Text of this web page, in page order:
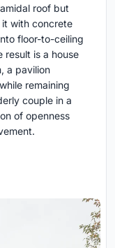
roof but
with concrete
floor-to-ceiling
result is a house
a pavilion
remaining
couple in a
of openness